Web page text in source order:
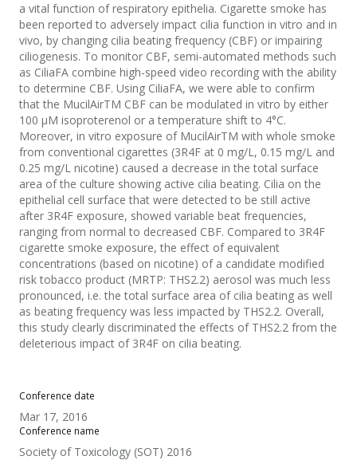
Conference date
Mar 17, 2016
Conference name
Society of Toxicology (SOT) 2016
a vital function of respiratory epithelia. Cigarette smoke has
been reported to adversely impact cilia function in vitro and in
vivo, by changing cilia beating frequency (CBF) or impairing
ciliogenesis. To monitor CBF, semi-automated methods such
as CiliaFA combine high-speed video recording with the ability
to determine CBF. Using CiliaFA, we were able to confirm
that the MucilAirTM CBF can be modulated in vitro by either
100 µM isoproterenol or a temperature shift to 4°C.
Moreover, in vitro exposure of MucilAirTM with whole smoke
from conventional cigarettes (3R4F at 0 mg/L, 0.15 mg/L and
0.25 mg/L nicotine) caused a decrease in the total surface
area of the culture showing active cilia beating. Cilia on the
epithelial cell surface that were detected to be still active
after 3R4F exposure, showed variable beat frequencies,
ranging from normal to decreased CBF. Compared to 3R4F
cigarette smoke exposure, the effect of equivalent
concentrations (based on nicotine) of a candidate modified
risk tobacco product (MRTP: THS2.2) aerosol was much less
pronounced, i.e. the total surface area of cilia beating as well
as beating frequency was less impacted by THS2.2. Overall,
this study clearly discriminated the effects of THS2.2 from the
deleterious impact of 3R4F on cilia beating.